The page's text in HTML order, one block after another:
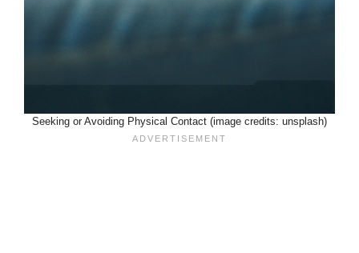
Seeking or Avoiding Physical Contact (image credits: unsplash)